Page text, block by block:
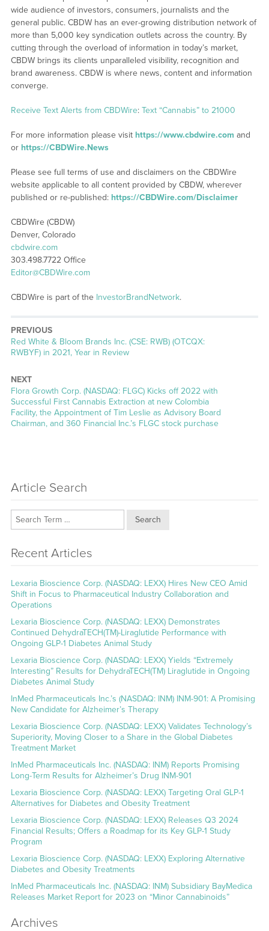
wide audience of investors, consumers, journalists and the
general public. CBDW has an ever-growing distribution network of
more than 5,000 key syndication outlets across the country. By
cutting through the overload of information in today’s market,
CBDW brings its clients unparalleled visibility, recognition and
brand awareness. CBDW is where news, content and information
converge.
Receive Text Alerts from CBDWire: Text “Cannabis” to 21000
For more information please visit https://www.cbdwire.com and
or https://CBDWire.News
Please see full terms of use and disclaimers on the CBDWire
website applicable to all content provided by CBDW, wherever
published or re-published: https://CBDWire.com/Disclaimer
CBDWire (CBDW)
Denver, Colorado
cbdwire.com
303.498.7722 Office
Editor@CBDWire.com
CBDWire is part of the InvestorBrandNetwork.
PREVIOUS
Previous
post:
Red White & Bloom Brands Inc. (CSE: RWB) (OTCQX:
RWBYF) in 2021, Year in Review
NEXT
Next
post:
Flora Growth Corp. (NASDAQ: FLGC) Kicks off 2022 with
Successful First Cannabis Extraction at new Colombia
Facility, the Appointment of Tim Leslie as Advisory Board
Chairman, and 360 Financial Inc.’s FLGC stock purchase
Article Search
Search
Recent Articles
Lexaria Bioscience Corp. (NASDAQ: LEXX) Hires New CEO Amid
Shift in Focus to Pharmaceutical Industry Collaboration and
Operations
Lexaria Bioscience Corp. (NASDAQ: LEXX) Demonstrates
Continued DehydraTECH(TM)-Liraglutide Performance with
Ongoing GLP-1 Diabetes Animal Study
Lexaria Bioscience Corp. (NASDAQ: LEXX) Yields “Extremely
Interesting” Results for DehydraTECH(TM) Liraglutide in Ongoing
Diabetes Animal Study
InMed Pharmaceuticals Inc.’s (NASDAQ: INM) INM-901: A Promising
New Candidate for Alzheimer’s Therapy
Lexaria Bioscience Corp. (NASDAQ: LEXX) Validates Technology’s
Superiority, Moving Closer to a Share in the Global Diabetes
Treatment Market
InMed Pharmaceuticals Inc. (NASDAQ: INM) Reports Promising
Long-Term Results for Alzheimer’s Drug INM-901
Lexaria Bioscience Corp. (NASDAQ: LEXX) Targeting Oral GLP-1
Alternatives for Diabetes and Obesity Treatment
Lexaria Bioscience Corp. (NASDAQ: LEXX) Releases Q3 2024
Financial Results; Offers a Roadmap for its Key GLP-1 Study
Program
Lexaria Bioscience Corp. (NASDAQ: LEXX) Exploring Alternative
Diabetes and Obesity Treatments
InMed Pharmaceuticals Inc. (NASDAQ: INM) Subsidiary BayMedica
Releases Market Report for 2023 on “Minor Cannabinoids”
Archives